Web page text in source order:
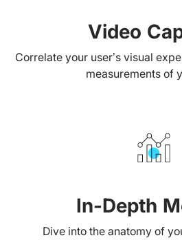
Video
Correlate your user’s visual
measurements of
In-Depth
Dive into the anatomy of